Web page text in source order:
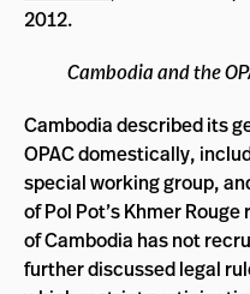
2012.
Cambodia and the
Cambodia described its
OPAC domestically,
special working group,
of Pol Pot’s Khmer
of Cambodia has not
further discussed legal